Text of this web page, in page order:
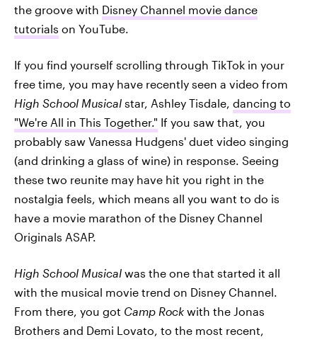
the groove with Disney Channel movie dance
tutorials on YouTube.
If you find yourself scrolling through TikTok in your
free time, you may have recently seen a video from
High School Musical star, Ashley Tisdale, dancing to
"We're All in This Together." If you saw that, you
probably saw Vanessa Hudgens' duet video singing
(and drinking a glass of wine) in response. Seeing
these two reunite may have hit you right in the
nostalgia feels, which means all you want to do is
have a movie marathon of the Disney Channel
Originals ASAP.
High School Musical was the one that started it all
with the musical movie trend on Disney Channel.
From there, you got Camp Rock with the Jonas
Brothers and Demi Lovato, to the most recent,